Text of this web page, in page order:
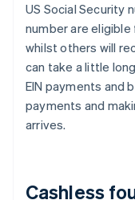
US Social Security
number are
whilst others will
can take a little
EIN payments and
payments and
arrives.
Cashless